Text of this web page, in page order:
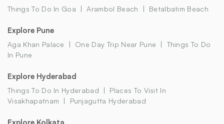
Things To Do In Goa Arambol Beach Betalbatim Beach
Explore Pune
Aga Khan Palace One Day Trip Near Pune
Things To Do
In Pune
Explore Hyderabad
Things To Do In Hyderabad
Places To Visit In
Visakhapatnam
Punjagutta Hyderabad